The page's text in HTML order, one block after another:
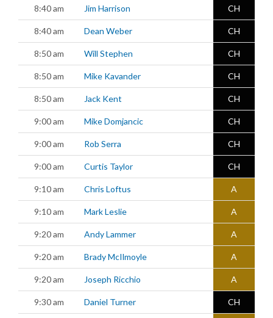
8:40 am Jim Harrison CH
8:40 am Dean Weber CH
8:50 am Will Stephen CH
8:50 am Mike Kavander CH
8:50 am Jack Kent CH
9:00 am Mike Domjancic CH
9:00 am Rob Serra CH
9:00 am Curtis Taylor CH
9:10 am Chris Loftus A
9:10 am Mark Leslie A
9:20 am Andy Lammer A
9:20 am Brady McIlmoyle A
9:20 am Joseph Ricchio A
9:30 am Daniel Turner CH